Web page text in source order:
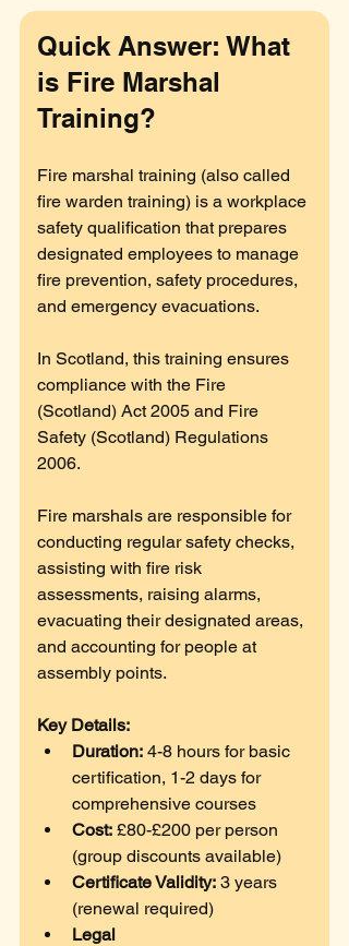
Quick Answer: What
is Fire Marshal
Training?
Fire marshal training (also called
fire warden training) is a workplace
safety qualification that prepares
designated employees to manage
fire prevention, safety procedures,
and emergency evacuations.
In Scotland, this training ensures
compliance with the Fire
(Scotland) Act 2005 and Fire
Safety (Scotland) Regulations
2006.
Fire marshals are responsible for
conducting regular safety checks,
assisting with fire risk
assessments, raising alarms,
evacuating their designated areas,
and accounting for people at
assembly points.
Key Details:
Duration: 4-8 hours for basic
certification, 1-2 days for
comprehensive courses
Cost: £80-£200 per person
(group discounts available)
Certificate Validity: 3 years
(renewal required)
Legal